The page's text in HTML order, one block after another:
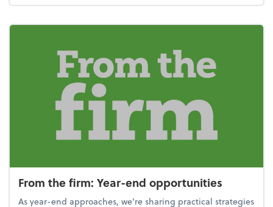
From the firm: Year-end opportunities
As year-end approaches, we're sharing practical strategies